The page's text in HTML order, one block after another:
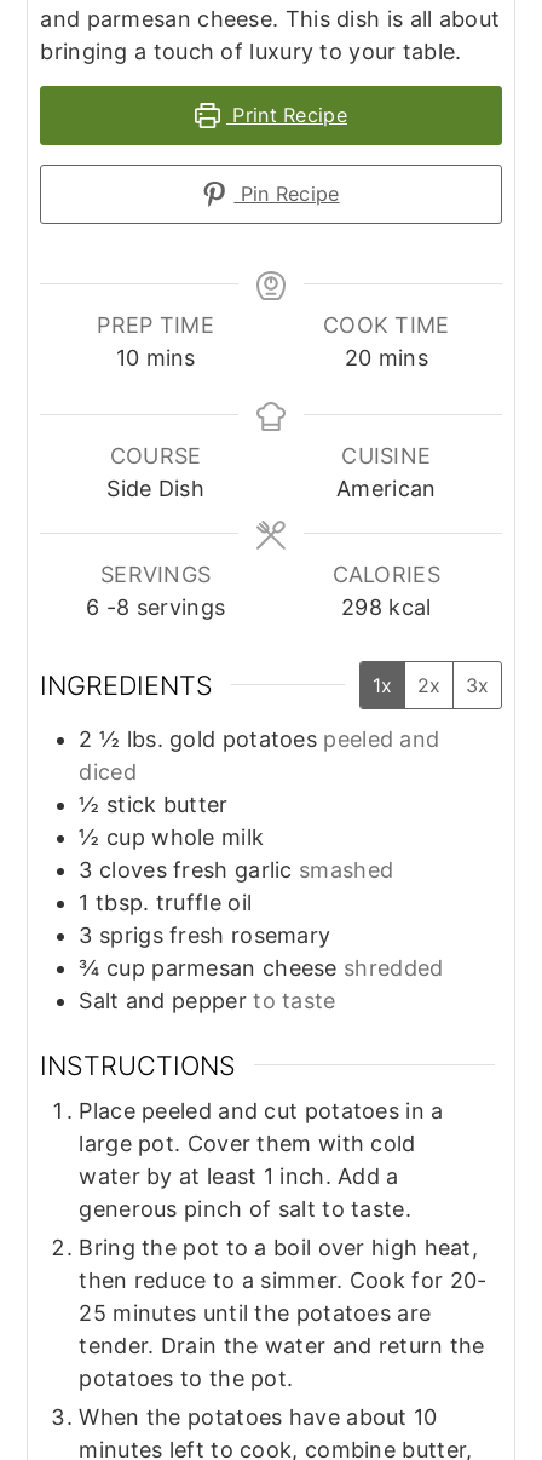
and parmesan cheese. This dish is all about
bringing a touch of luxury to your table.
Print Recipe
Pin Recipe
PREP TIME
10minutes
mins
COOK TIME
20minutes
mins
COURSE
Side Dish
CUISINE
American
SERVINGS
6 -8 servings
CALORIES
298 kcal
INGREDIENTS 1x 2x 3x
2 ½ lbs. gold potatoes peeled and
diced
½ stick butter
½ cup whole milk
3 cloves fresh garlic smashed
1 tbsp. truffle oil
3 sprigs fresh rosemary
¾ cup parmesan cheese shredded
Salt and pepper to taste
INSTRUCTIONS
Place peeled and cut potatoes in a
large pot. Cover them with cold
water by at least 1 inch. Add a
generous pinch of salt to taste.
Bring the pot to a boil over high heat,
then reduce to a simmer. Cook for 20-
25 minutes until the potatoes are
tender. Drain the water and return the
potatoes to the pot.
When the potatoes have about 10
minutes left to cook, combine butter,